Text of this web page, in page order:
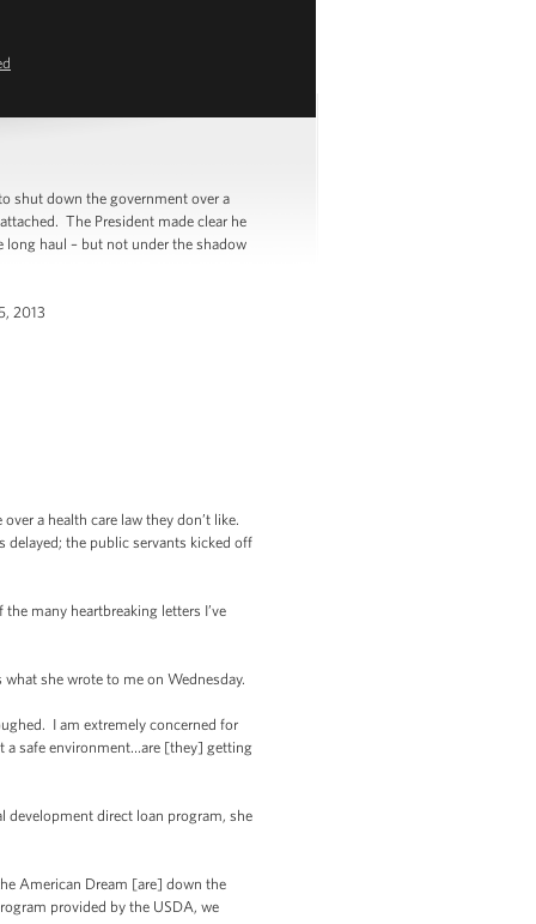
shut down the government over a
The President made clear he
long haul – but not under the shadow
2013
a health care law they don’t like.
delayed; the public servants kicked off
many heartbreaking letters I’ve
she wrote to me on Wednesday.
I am extremely concerned for
a safe environment…are [they] getting
development direct loan program, she
American Dream [are] down the
provided by the USDA, we